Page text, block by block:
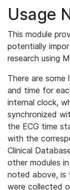
Usage
This module
potentially
research using
There are
and time for
internal clock,
synchronized
the ECG time
with the
Clinical
other modules
noted above, is
were collected